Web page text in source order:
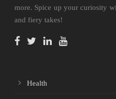
more. Spice up your curiosity
and fiery takes!
Health